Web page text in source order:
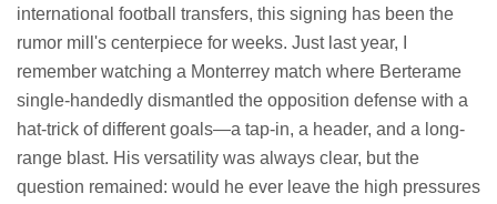
international football transfers, this signing has been the
rumor mill's centerpiece for weeks. Just last year, I
remember watching a Monterrey match where Berterame
single-handedly dismantled the opposition defense with a
hat-trick of different goals—a tap-in, a header, and a long-
range blast. His versatility was always clear, but the
question remained: would he ever leave the high pressures